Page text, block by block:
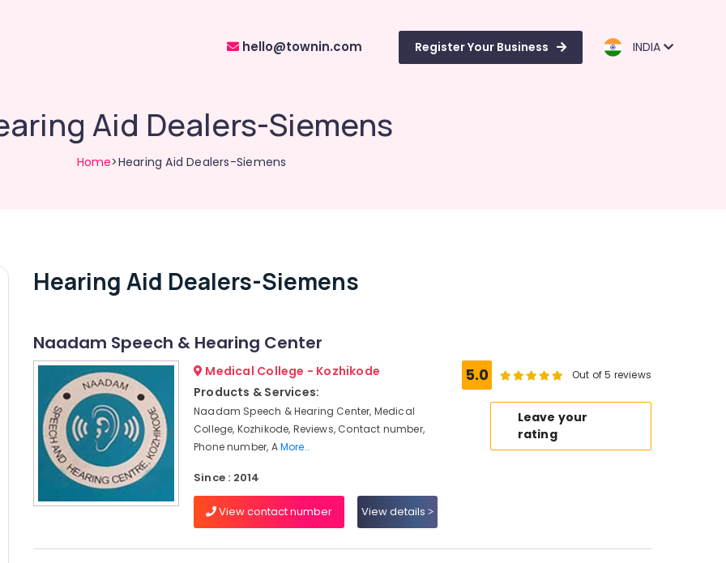
hello@townin.com Register Your Business INDIA
Aid Dealers-Siemens
Home>Hearing Aid Dealers-Siemens
Hearing Aid Dealers-Siemens
Naadam Speech & Hearing Center
Medical College - Kozhikode
Products & Services:
Naadam Speech & Hearing Center, Medical
College, Kozhikode, Reviews, Contact number,
Phone number, AMore..
Since : 2014
View contact number View details
5.0 Out of 5 reviews
Leave your
rating